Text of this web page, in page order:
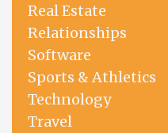
Real Estate
Relationships
Software
Sports & Athletics
Technology
Travel